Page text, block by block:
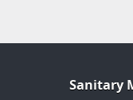
Sanitary